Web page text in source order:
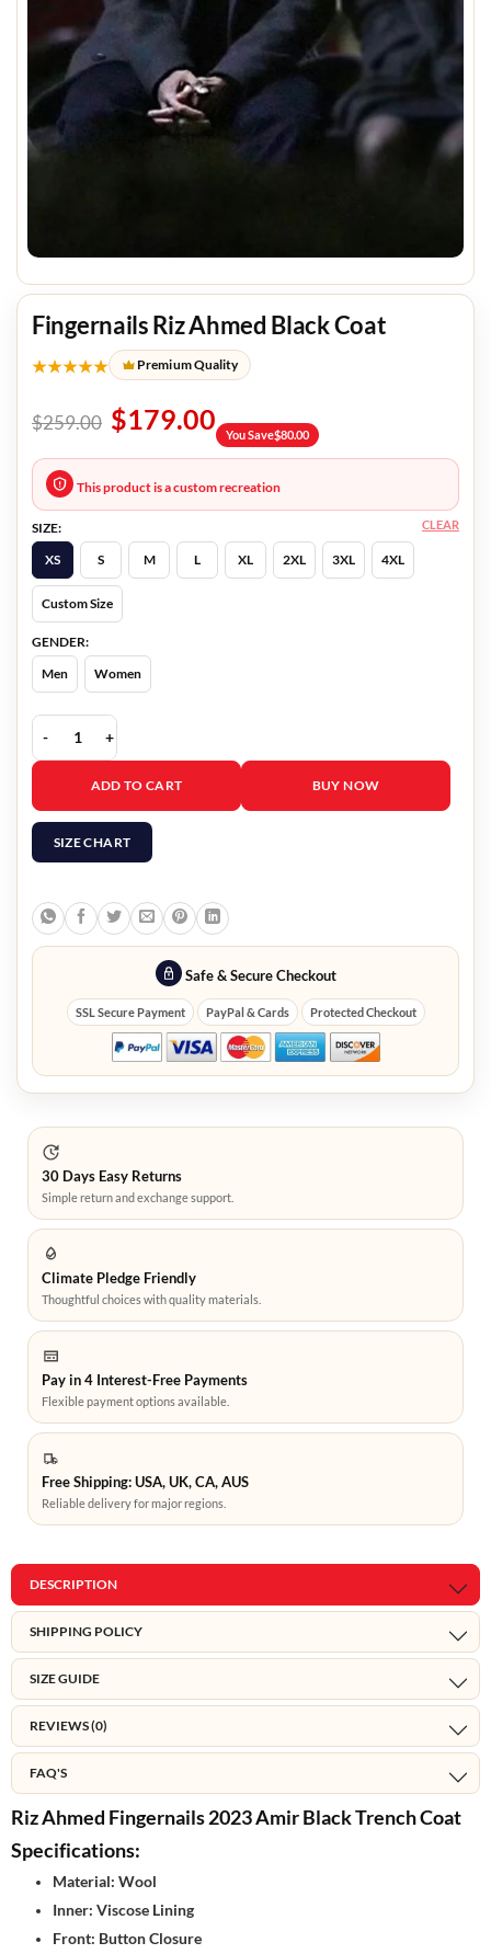
Fingernails Riz Ahmed Black Coat
★★★★★ Premium Quality
$259.00 $179.00 You Save$80.00
This product is a custom recreation
SIZE:
XS
S M L XL 2XL 3XL 4XL
Custom Size
GENDER:
Men
Women
CLEAR
Fingernails Riz Ahmed Black Coat quantity
ADD TO CART BUY NOW
SIZE CHART
Safe & Secure Checkout
SSL Secure Payment PayPal & Cards Protected Checkout
30 Days Easy Returns
Simple return and exchange support.
Climate Pledge Friendly
Thoughtful choices with quality materials.
Pay in 4 Interest-Free Payments
Flexible payment options available.
Free Shipping: USA, UK, CA, AUS
Reliable delivery for major regions.
DESCRIPTION
SHIPPING POLICY
SIZE GUIDE
REVIEWS (0)
FAQ'S
Riz Ahmed Fingernails 2023 Amir Black Trench Coat
Specifications:
Material: Wool
Inner: Viscose Lining
Front: Button Closure